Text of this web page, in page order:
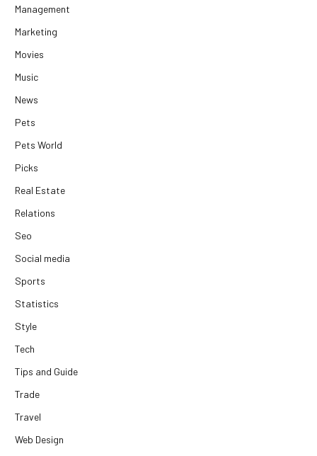
Management
Marketing
Movies
Music
News
Pets
Pets World
Picks
Real Estate
Relations
Seo
Social media
Sports
Statistics
Style
Tech
Tips and Guide
Trade
Travel
Web Design